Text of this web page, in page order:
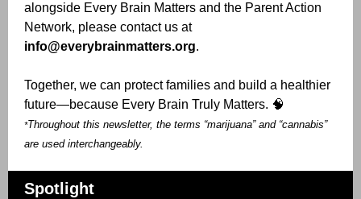
alongside Every Brain Matters and the Parent Action
Network, please contact us at
info@everybrainmatters.org.
Together, we can protect families and build a healthier
future—because Every Brain Truly Matters. 🧠
*Throughout this newsletter, the terms “marijuana” and “cannabis”
are used interchangeably.
Spotlight